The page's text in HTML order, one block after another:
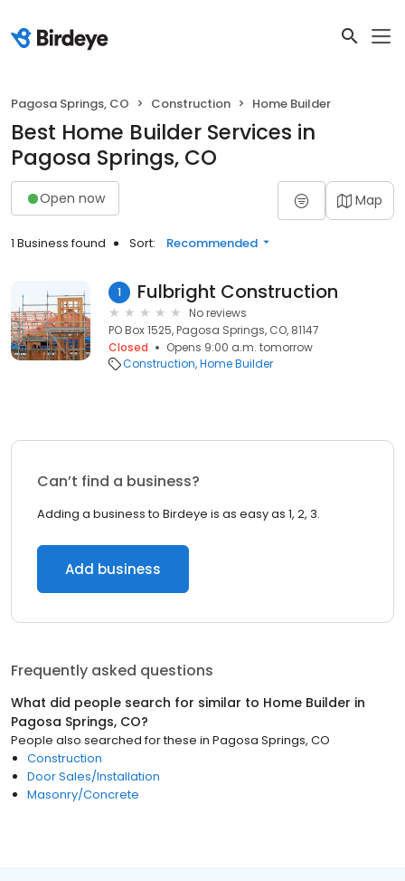
Pagosa Springs, CO Construction Home Builder
Best Home Builder Services in
Pagosa Springs, CO
Open now Map
1 Business found Sort: Recommended
1 Fulbright Construction
No reviews
PO Box 1525, Pagosa Springs, CO, 81147
Closed
Opens 9:00 a.m. tomorrow
Construction Home Builder
Can’t find a business?
Adding a business to Birdeye is as easy as 1, 2, 3.
Add business
Frequently asked questions
What did people search for similar to Home Builder in
Pagosa Springs, CO?
People also searched for these in Pagosa Springs, CO
Construction
Door Sales/Installation
Masonry/Concrete